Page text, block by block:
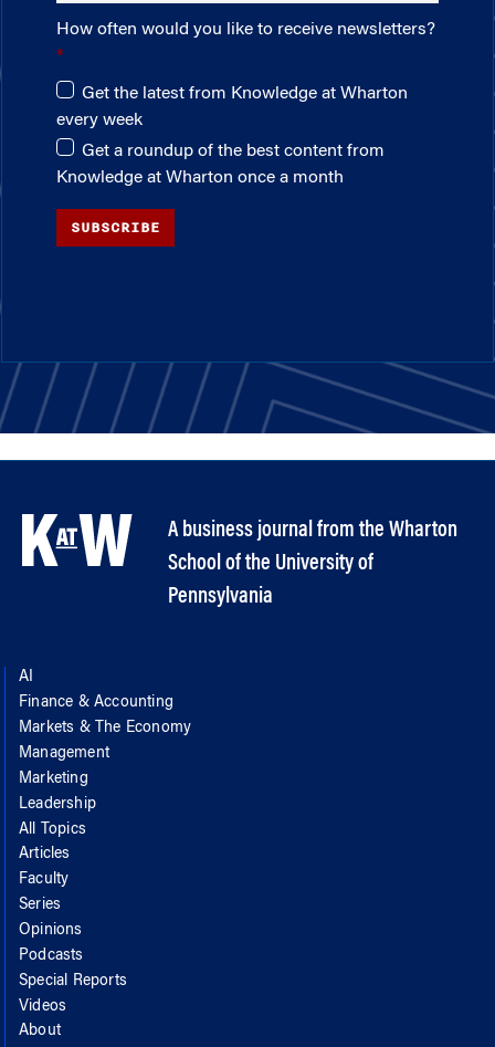
How often would you like to receive newsletters?
Get the latest from Knowledge at Wharton
every week
Get a roundup of the best content from
Knowledge at Wharton once a month
SUBSCRIBE
A business journal from the Wharton
School of the University of
Pennsylvania
AI
Finance & Accounting
Markets & The Economy
Management
Marketing
Leadership
All Topics
Articles
Faculty
Series
Opinions
Podcasts
Special Reports
Videos
About